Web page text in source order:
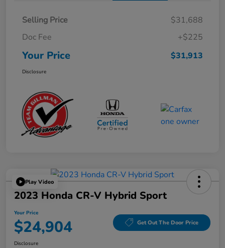
Selling Price
$31,688
Doc Fee
+$225
Your Price $31,913
Disclosure
Play Video
2023 Honda CR-V Hybrid Sport
Your Price
$24,904 Get Out The Door Price
Disclosure